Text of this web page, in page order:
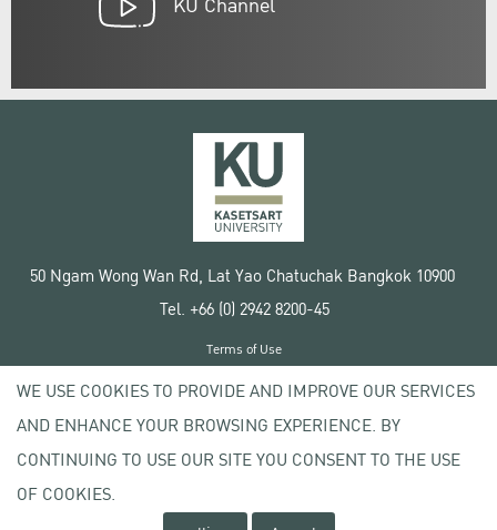
KU Channel
50 Ngam Wong Wan Rd, Lat Yao Chatuchak Bangkok 10900
Tel. +66 (0) 2942 8200-45
Copyright © 2020 Kasetsart University
Terms of Use
Privacy policy
WE USE COOKIES TO PROVIDE AND IMPROVE OUR SERVICES
AND ENHANCE YOUR BROWSING EXPERIENCE. BY
CONTINUING TO USE OUR SITE YOU CONSENT TO THE USE
OF COOKIES.